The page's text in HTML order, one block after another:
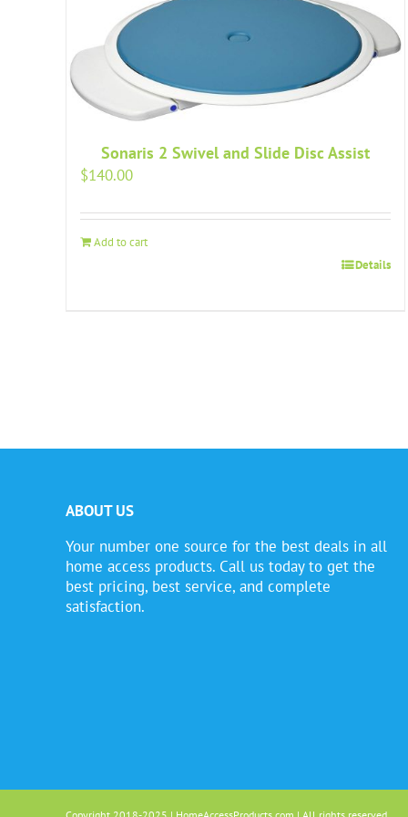
Sonaris 2 Swivel and Slide Disc Assist
$140.00
Add to cart
Details
ABOUT US
Your number one source for the best deals in all
home access products. Call us today to get the
best pricing, best service, and complete
satisfaction.